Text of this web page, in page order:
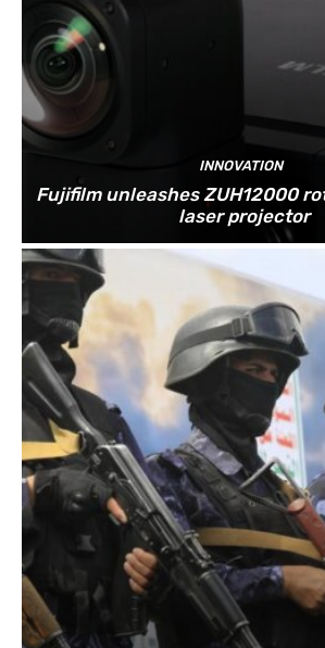
INNOVATION
Fujifilm unleashes ZUH12000
laser projector